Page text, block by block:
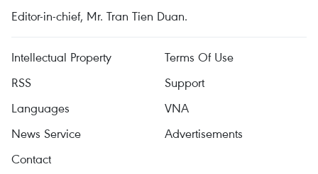
Editor-in-chief, Mr. Tran Tien Duan.
Intellectual Property
Terms Of Use
RSS
Support
Languages
VNA
News Service
Advertisements
Contact